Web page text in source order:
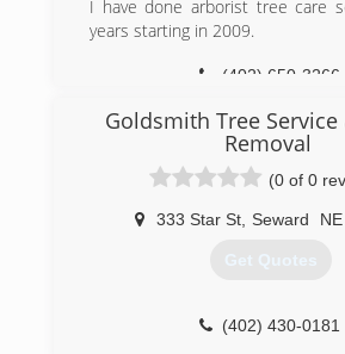
I have done arborist tree care
years starting in 2009.
(402) 650-3266
Goldsmith Tree
Removal
(0 of 0
333 Star St Seward NE
Get Quotes
(402) 430-0181